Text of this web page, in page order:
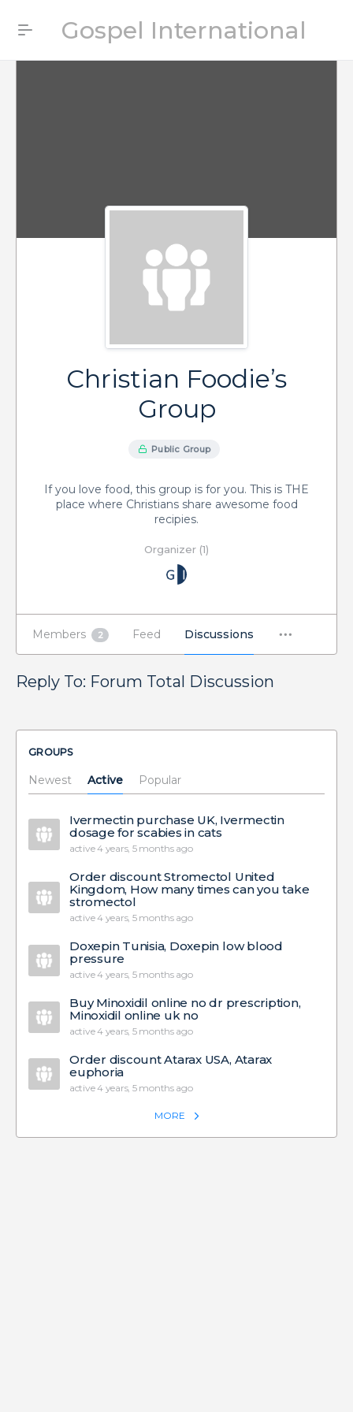
Gospel International
Christian Foodie’s
Group
Public Group
If you love food, this group is for you. This is THE
place where Christians share awesome food
recipies.
Organizer (1)
Members 2 Feed Discussions
Reply To: Forum Total Discussion
GROUPS
Newest Active Popular
Ivermectin purchase UK, Ivermectin
dosage for scabies in cats
active 4 years, 5 months ago
Order discount Stromectol United
Kingdom, How many times can you take
stromectol
active 4 years, 5 months ago
Doxepin Tunisia, Doxepin low blood
pressure
active 4 years, 5 months ago
Buy Minoxidil online no dr prescription,
Minoxidil online uk no
active 4 years, 5 months ago
Order discount Atarax USA, Atarax
euphoria
active 4 years, 5 months ago
MORE